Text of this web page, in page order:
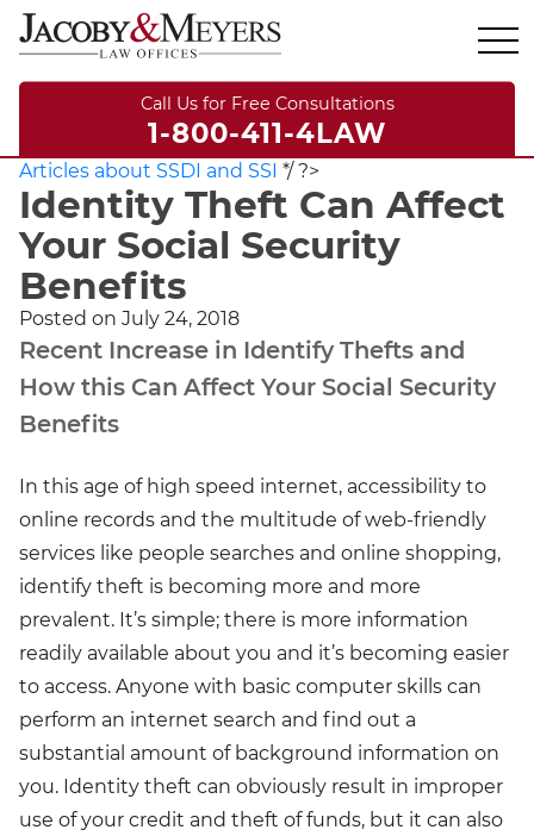
Call Us for Free Consultations
1-800-411-4LAW
Articles about SSDI and SSI */ ?>
Identity Theft Can Affect
Your Social Security
Benefits
Posted on July 24, 2018
Recent Increase in Identify Thefts and
How this Can Affect Your Social Security
Benefits
In this age of high speed internet, accessibility to
online records and the multitude of web-friendly
services like people searches and online shopping,
identify theft is becoming more and more
prevalent. It’s simple; there is more information
readily available about you and it’s becoming easier
to access. Anyone with basic computer skills can
perform an internet search and find out a
substantial amount of background information on
you. Identity theft can obviously result in improper
use of your credit and theft of funds, but it can also